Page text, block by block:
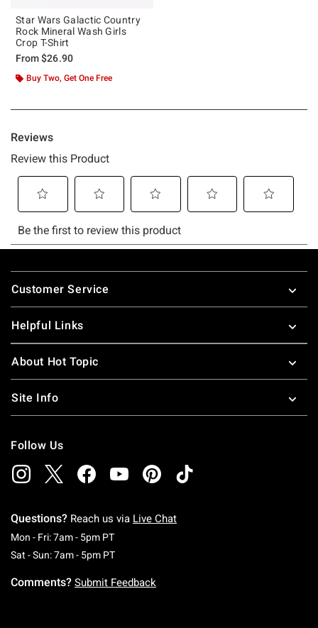
Star Wars Galactic Country
Rock Mineral Wash Girls
Crop T-Shirt
From$26.90
Buy Two, Get One Free
Footer
Customer Service
Helpful Links
About Hot Topic
Site Info
Follow Us
Questions? Reach us via Live Chat
Mon - Fri: 7am - 5pm PTMonday To Friday: 7 AM To 5 PM Pacific Time
Sat - Sun: 7am - 5pm PTSaturday To Sunday: 7 AM To 5 PM Pacific
Comments? Submit Feedback